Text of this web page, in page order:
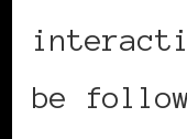
be